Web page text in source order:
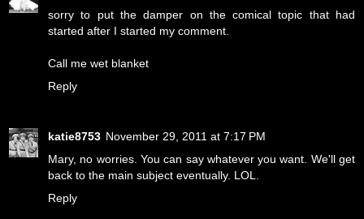
sorry to put the damper on the comical topic that had
started after I started my comment.
Call me wet blanket
Reply
katie8753 November 29, 2011 at 7:17 PM
Mary, no worries. You can say whatever you want. We'll get
back to the main subject eventually. LOL.
Reply